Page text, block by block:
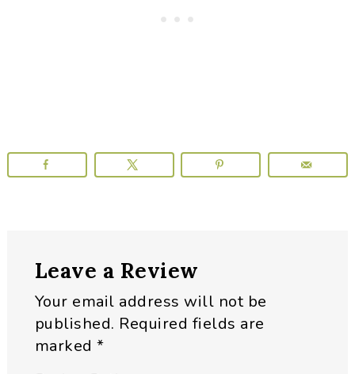
Interactions
Leave a Review
Your email address will not be
published. Required fields are
marked*